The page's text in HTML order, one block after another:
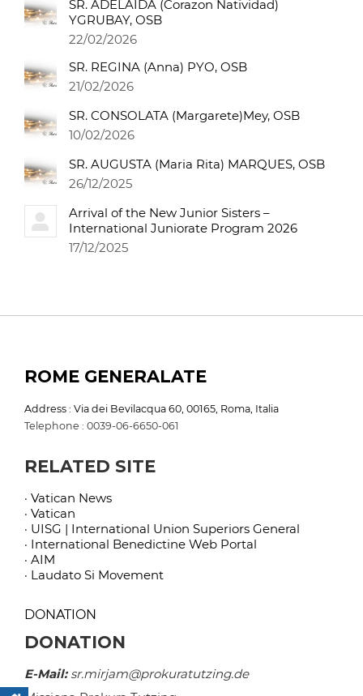
SR. ADELAIDA (Corazon Natividad)
YGRUBAY, OSB
22/02/2026
SR. REGINA (Anna) PYO, OSB
21/02/2026
SR. CONSOLATA (Margarete)Mey, OSB
10/02/2026
SR. AUGUSTA (Maria Rita) MARQUES, OSB
26/12/2025
Arrival of the New Junior Sisters –
International Juniorate Program 2026
17/12/2025
ROME GENERALATE
Address : Via dei Bevilacqua 60, 00165, Roma, Italia
Telephone : 0039-06-6650-061
RELATED SITE
· Vatican News
· Vatican
· UISG | International Union Superiors General
· International Benedictine Web Portal
· AIM
· Laudato Si Movement
DONATION
DONATION
E-Mail:sr.mirjam@prokuratutzing.de